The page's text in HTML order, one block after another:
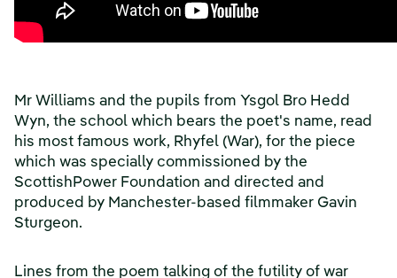
Mr Williams and the pupils from Ysgol Bro Hedd
Wyn, the school which bears the poet's name, read
his most famous work, Rhyfel (War), for the piece
which was specially commissioned by the
ScottishPower Foundation and directed and
produced by Manchester-based filmmaker Gavin
Sturgeon.
Lines from the poem talking of the futility of war